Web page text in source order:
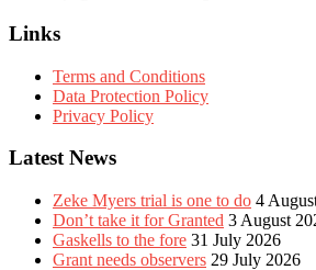
Links
Terms and Conditions
Data Protection Policy
Privacy Policy
Latest News
Zeke Myers trial is one to do 4
Don’t take it for Granted 3 August
Gaskells to the fore 31 July 2026
Grant needs observers 29 July 2026